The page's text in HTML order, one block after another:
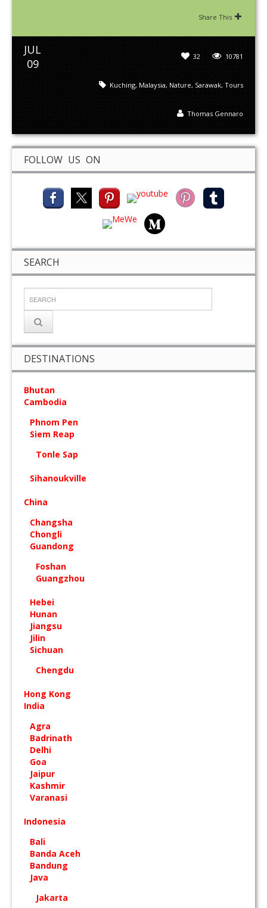
Share This
JUL
09
10781
32
Kuching, Malaysia, Nature, Sarawak, Tours
Thomas Gennaro
FOLLOW US ON
SEARCH
DESTINATIONS
Bhutan
Cambodia
Phnom Pen
Siem Reap
Tonle Sap
Sihanoukville
China
Changsha
Chongli
Guandong
Foshan
Guangzhou
Hebei
Hunan
Jiangsu
Jilin
Sichuan
Chengdu
Hong Kong
India
Agra
Badrinath
Delhi
Goa
Jaipur
Kashmir
Varanasi
Indonesia
Bali
Banda Aceh
Bandung
Java
Jakarta